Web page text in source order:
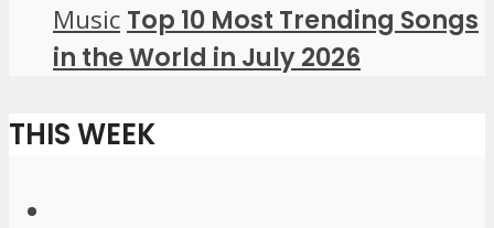
Music Top 10 Most Trending Songs
in the World in July 2026
THIS WEEK